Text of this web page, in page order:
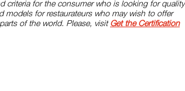
criteria for the consumer who is looking for quality
models for restaurateurs who may wish to offer
of the world. Please, visit Get the Certification